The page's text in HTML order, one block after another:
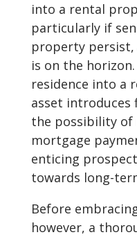
into a rental
particularly if
property
is on the
residence into a
asset
the possibility of
mortgage
enticing
towards long-
Before
however, a